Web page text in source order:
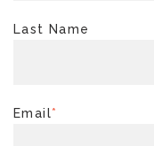
Last Name
Email*